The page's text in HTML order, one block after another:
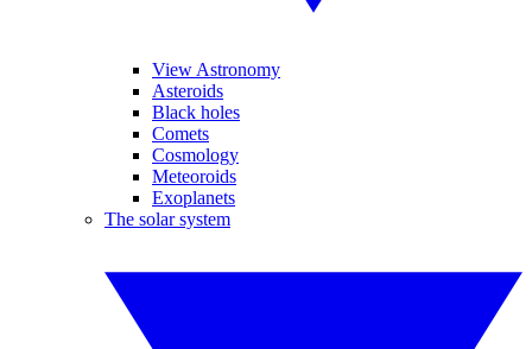
View Astronomy
Asteroids
Black holes
Comets
Cosmology
Meteoroids
Exoplanets
The solar system